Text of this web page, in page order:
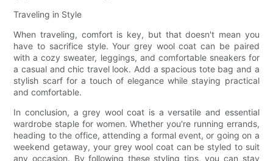
Traveling in Style
When traveling, comfort is key, but that doesn't mean you
have to sacrifice style. Your grey wool coat can be paired
with a cozy sweater, leggings, and comfortable sneakers for
a casual and chic travel look. Add a spacious tote bag and a
stylish scarf for a touch of elegance while staying practical
and comfortable.
In conclusion, a grey wool coat is a versatile and essential
wardrobe staple for women. Whether you're running errands,
heading to the office, attending a formal event, or going on a
weekend getaway, your grey wool coat can be styled to suit
any occasion. By following these styling tips, you can stay